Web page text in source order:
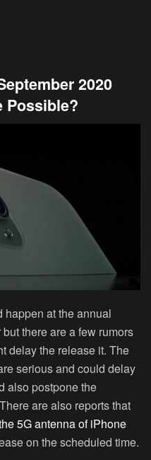
2020
Possible?
at the annual
there are a few rumors
delay the release it. The
serious and could delay
also postpone the
are also reports that
5G antenna of iPhone
on the scheduled time.